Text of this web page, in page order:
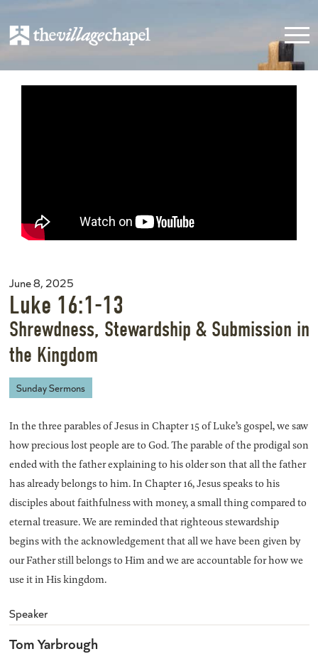
June 8, 2025
Luke 16:1-13
Shrewdness, Stewardship & Submission in
the Kingdom
Sunday Sermons
In the three parables of Jesus in Chapter 15 of Luke’s gospel, we saw
how precious lost people are to God. The parable of the prodigal son
ended with the father explaining to his older son that all the father
has already belongs to him. In Chapter 16, Jesus speaks to his
disciples about faithfulness with money, a small thing compared to
eternal treasure. We are reminded that righteous stewardship
begins with the acknowledgement that all we have been given by
our Father still belongs to Him and we are accountable for how we
use it in His kingdom.
Speaker
Tom Yarbrough